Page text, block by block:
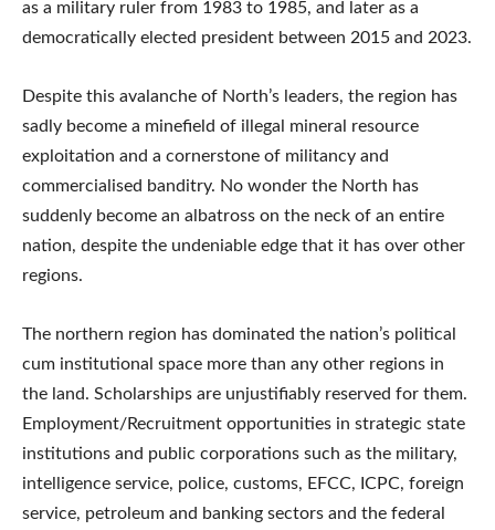
as a military ruler from 1983 to 1985, and later as a
democratically elected president between 2015 and 2023.
Despite this avalanche of North’s leaders, the region has
sadly become a minefield of illegal mineral resource
exploitation and a cornerstone of militancy and
commercialised banditry. No wonder the North has
suddenly become an albatross on the neck of an entire
nation, despite the undeniable edge that it has over other
regions.
The northern region has dominated the nation’s political
cum institutional space more than any other regions in
the land. Scholarships are unjustifiably reserved for them.
Employment/Recruitment opportunities in strategic state
institutions and public corporations such as the military,
intelligence service, police, customs, EFCC, ICPC, foreign
service, petroleum and banking sectors and the federal